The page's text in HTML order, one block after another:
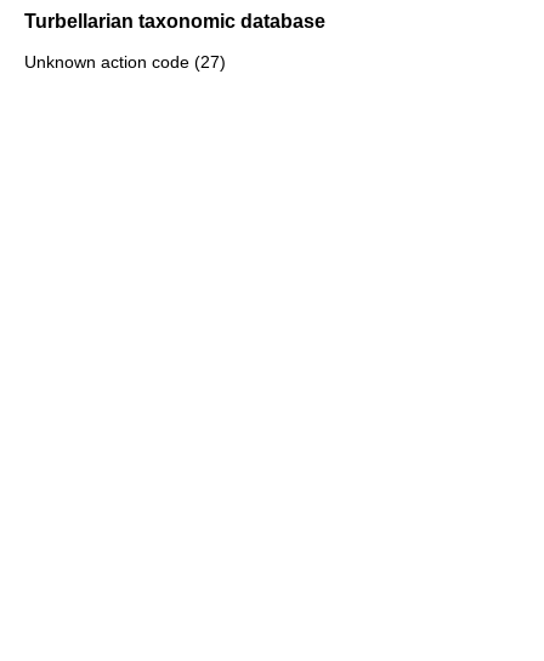
Turbellarian taxonomic database
Unknown action code (27)